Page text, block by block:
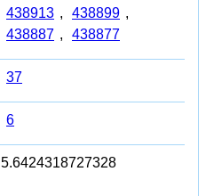
438913 , 438899 ,
438887 , 438877
37
6
5.6424318727328